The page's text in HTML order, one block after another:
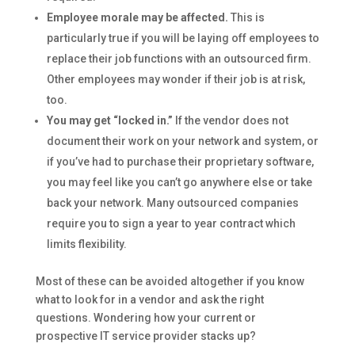
Employee morale may be affected. This is
particularly true if you will be laying off employees to
replace their job functions with an outsourced firm.
Other employees may wonder if their job is at risk,
too.
You may get “locked in.” If the vendor does not
document their work on your network and system, or
if you’ve had to purchase their proprietary software,
you may feel like you can’t go anywhere else or take
back your network. Many outsourced companies
require you to sign a year to year contract which
limits flexibility.
Most of these can be avoided altogether if you know
what to look for in a vendor and ask the right
questions. Wondering how your current or
prospective IT service provider stacks up?